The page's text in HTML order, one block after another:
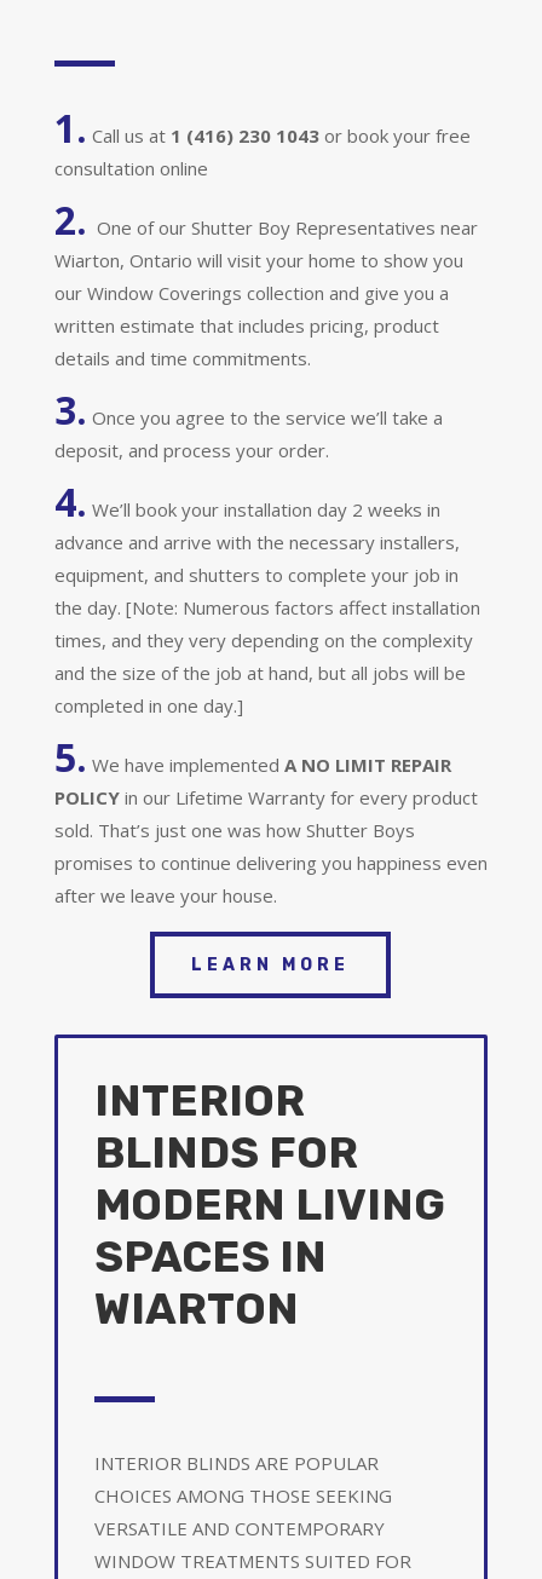
1. Call us at 1 (416) 230 1043 or book your free
consultation online
2. One of our Shutter Boy Representatives near
Wiarton, Ontario will visit your home to show you
our Window Coverings collection and give you a
written estimate that includes pricing, product
details and time commitments.
3. Once you agree to the service we’ll take a
deposit, and process your order.
4. We’ll book your installation day 2 weeks in
advance and arrive with the necessary installers,
equipment, and shutters to complete your job in
the day. [Note: Numerous factors affect installation
times, and they very depending on the complexity
and the size of the job at hand, but all jobs will be
completed in one day.]
5. We have implemented A NO LIMIT REPAIR
POLICY in our Lifetime Warranty for every product
sold. That’s just one was how Shutter Boys
promises to continue delivering you happiness even
after we leave your house.
LEARN MORE
INTERIOR
BLINDS FOR
MODERN LIVING
SPACES IN
WIARTON
INTERIOR BLINDS ARE POPULAR
CHOICES AMONG THOSE SEEKING
VERSATILE AND CONTEMPORARY
WINDOW TREATMENTS SUITED FOR